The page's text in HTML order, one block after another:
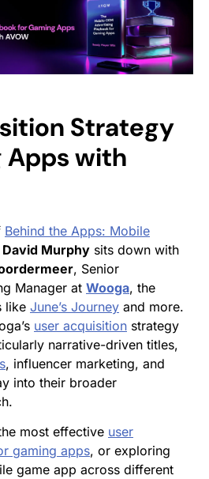
Strategy
Apps with
Behind the Apps: Mobile
David Murphy sits down with
, Senior
Manager at Wooga, the
like June’s Journey and more.
user acquisition strategy
narrative-driven titles,
, influencer marketing, and
into their broader
most effective user
gaming apps, or exploring
game app across different